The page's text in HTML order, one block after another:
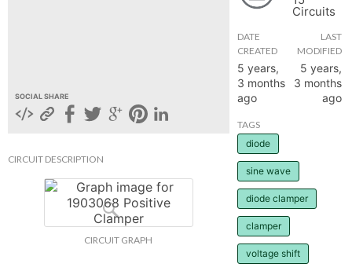
SOCIAL SHARE
CIRCUIT DESCRIPTION
CIRCUIT GRAPH
Circuits
DATE
CREATED
5 years,
3 months
ago
LAST
MODIFIED
5 years,
3 months
ago
TAGS
diode
sine wave
diode clamper
clamper
voltage shift